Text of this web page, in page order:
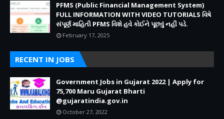
PFMS (Public Financial Management System)
FULL INFORMATION WITH VIDEO TUTORIALS વિષે
સંપૂર્ણ માહિતી PFMS વિશે હવે કોઈને પૂછવું નહીં પડે.
February 17, 2025
RECENT IN JOBS
Government Jobs in Gujarat 2022 | Apply for
75,700 Maru Gujarat Bharti
@gujaratindia.gov.in
October 27, 2022